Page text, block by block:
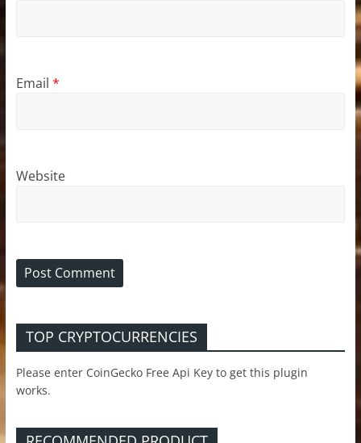
Email *
Website
TOP CRYPTOCURRENCIES
Please enter CoinGecko Free Api Key to get this plugin
works.